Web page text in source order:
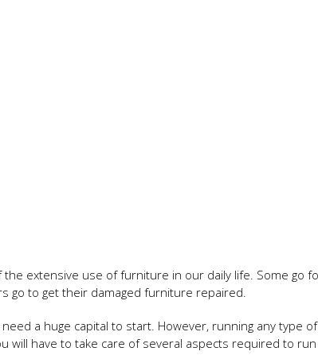
extensive use of furniture in our daily life. Some go
go to get their damaged furniture repaired.
a huge capital to start. However, running any type
will have to take care of several aspects required to